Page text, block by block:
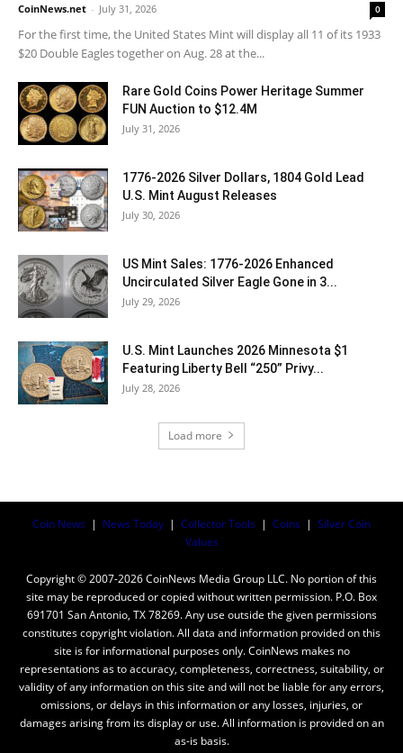
CoinNews.net - July 31, 2026 0
For the first time, the United States Mint will display all 11 of its 1933
$20 Double Eagles together on Aug. 28 at the...
Rare Gold Coins Power Heritage Summer
FUN Auction to $12.4M
July 31, 2026
1776-2026 Silver Dollars, 1804 Gold Lead
U.S. Mint August Releases
July 30, 2026
US Mint Sales: 1776-2026 Enhanced
Uncirculated Silver Eagle Gone in 3...
July 29, 2026
U.S. Mint Launches 2026 Minnesota $1
Featuring Liberty Bell “250” Privy...
July 28, 2026
Load more
Coin News | News Today | Collector Tools | Coins | Silver Coin
Values
Copyright © 2007-2026 CoinNews Media Group LLC. No portion of this
site may be reproduced or copied without written permission. P.O. Box
691701 San Antonio, TX 78269. Any use outside the given permissions
constitutes copyright violation. All data and information provided on this
site is for informational purposes only. CoinNews makes no
representations as to accuracy, completeness, correctness, suitability, or
validity of any information on this site and will not be liable for any errors,
omissions, or delays in this information or any losses, injuries, or
damages arising from its display or use. All information is provided on an
as-is basis.